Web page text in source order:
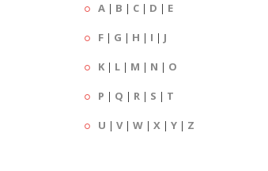
A | B | C | D | E
F | G | H | I | J
K | L | M | N | O
P | Q | R | S | T
U | V| W | X | Y | Z